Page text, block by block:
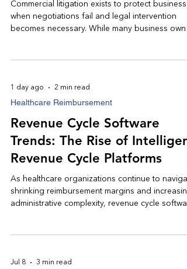
Commercial litigation exists to protect
when negotiations fail and legal intervention
becomes necessary. While many business
courtroom outcomes.
1 day ago 2 min read
Healthcare Reimbursement
Revenue Cycle Software
Trends: The Rise of Intelligent
Revenue Cycle Platforms
As healthcare organizations continue to
shrinking reimbursement margins and
administrative complexity, revenue cycle
Jul 8 3 min read